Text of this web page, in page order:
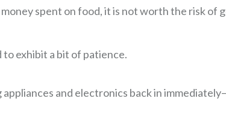
spent on food, it is not worth the risk of
to exhibit a bit of patience.
and electronics back in